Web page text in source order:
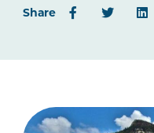
Share